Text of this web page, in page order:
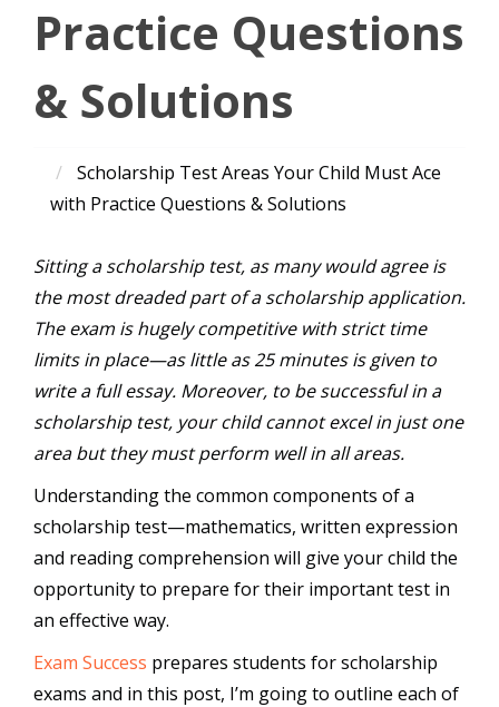
Practice Questions
& Solutions
Scholarship Test Areas Your Child Must Ace
with Practice Questions & Solutions
Sitting a scholarship test, as many would agree is
the most dreaded part of a scholarship application.
The exam is hugely competitive with strict time
limits in place—as little as 25 minutes is given to
write a full essay. Moreover, to be successful in a
scholarship test, your child cannot excel in just one
area but they must perform well in all areas.
Understanding the common components of a
scholarship test—mathematics, written expression
and reading comprehension will give your child the
opportunity to prepare for their important test in
an effective way.
Exam Success prepares students for scholarship
exams and in this post, I’m going to outline each of